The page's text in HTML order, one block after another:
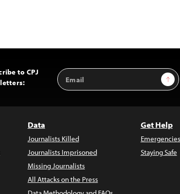
to CPJ
Email
Address
Sign
Data
Journalists Killed
Journalists Imprisoned
Missing Journalists
All Attacks on the Press
Get Help
Emergencies
Staying Safe